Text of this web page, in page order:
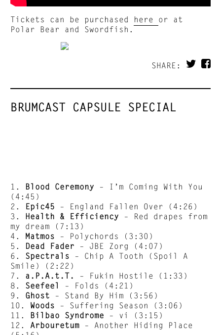
Tickets can be purchased here or at
Polar Bear and Swordfish.
SHARE:
BRUMCAST CAPSULE SPECIAL
1. Blood Ceremony – I’m Coming With You
(4:45)
2. Epic45 – England Fallen Over (4:26)
3. Health & Efficiency – Red drapes from
my dream (7:13)
4. Matmos – Polychords (3:30)
5. Dead Fader – JBE Zorg (4:07)
6. Spectrals – Chip A Tooth (Spoil A
Smile) (2:22)
7. a.P.A.t.T. – Fukin Hostile (1:33)
8. Seefeel
– Folds (4:21)
9. Ghost – Stand By Him (3:56)
10. Woods – Suffering Season (3:06)
11. Bilbao Syndrome – vi (3:15)
12.
Arbouretum – Another Hiding Place